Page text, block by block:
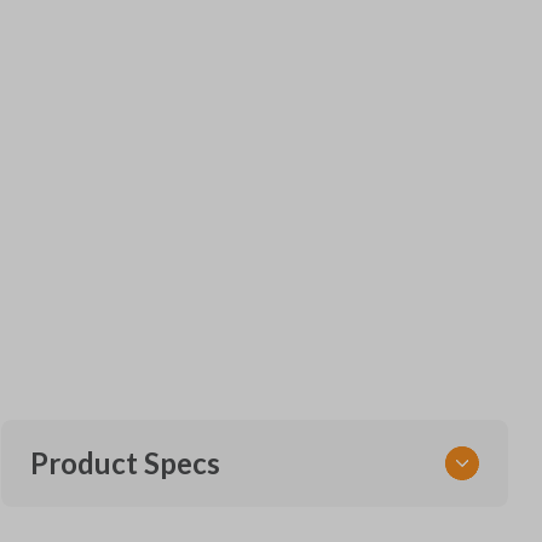
Product Specs